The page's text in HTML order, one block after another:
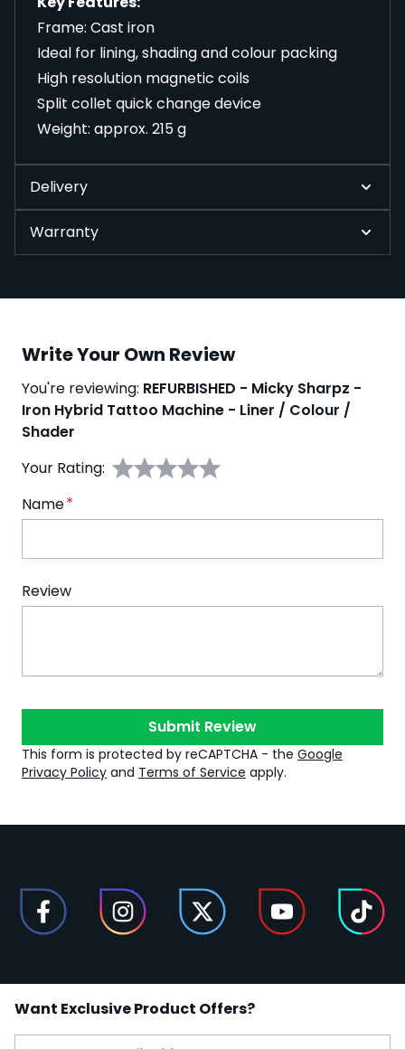
Frame: Cast iron
Ideal for lining, shading and colour packing
High resolution magnetic coils
Split collet quick change device
Weight: approx. 215 g
Delivery
Warranty
Write Your Own Review
You're reviewing: REFURBISHED - Micky Sharpz -
Iron Hybrid Tattoo Machine - Liner / Colour /
Shader
Your Rating:
Name
Review
Submit Review
This form is protected by reCAPTCHA - the Google
Privacy Policy and Terms of Service apply.
Want Exclusive Product Offers?